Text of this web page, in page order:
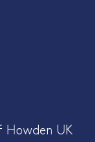
Howden UK